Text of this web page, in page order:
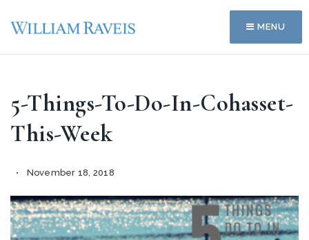
MENU
5-Things-To-Do-In-Cohasset-
This-Week
November 18, 2018